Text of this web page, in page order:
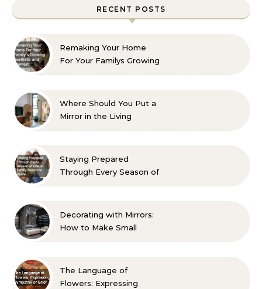
RECENT POSTS
Remaking Your Home
For Your Familys Growing
Where Should You Put a
Mirror in the Living
Staying Prepared
Through Every Season of
Decorating with Mirrors:
How to Make Small
The Language of
Flowers: Expressing